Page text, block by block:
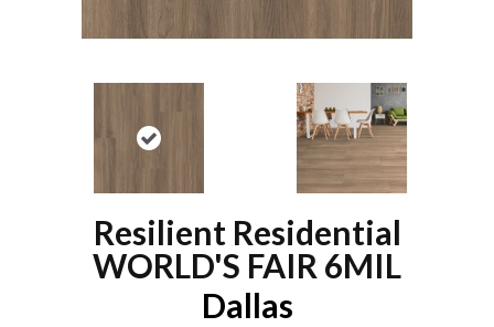
Resilient Residential
WORLD'S FAIR 6MIL
Dallas